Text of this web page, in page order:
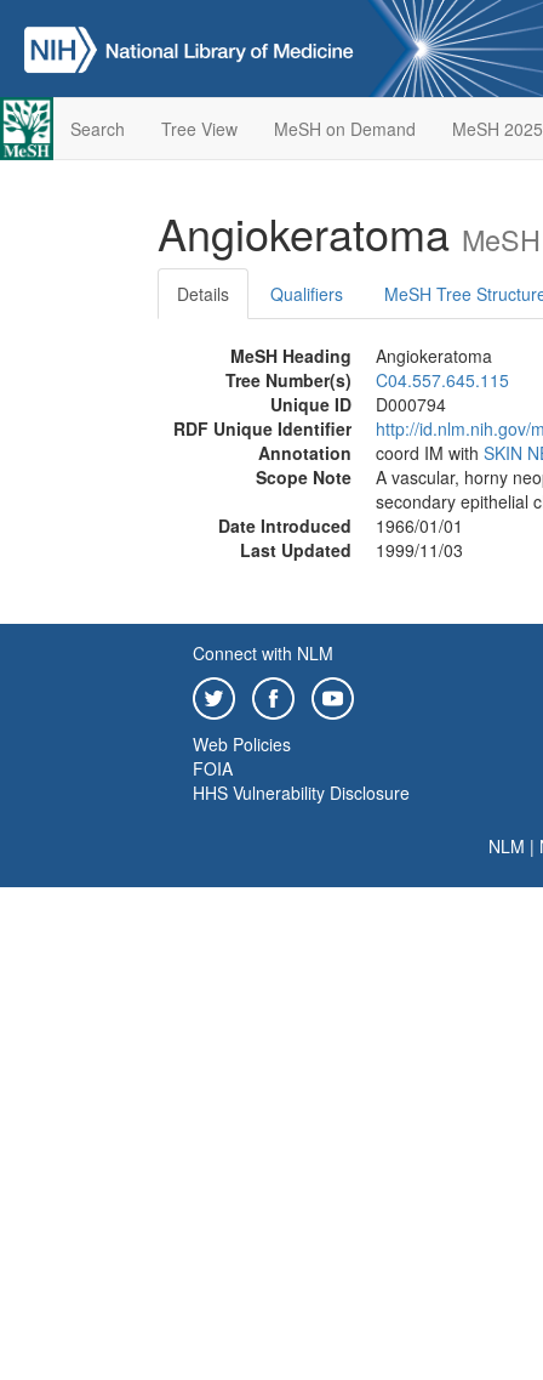
Search Tree View MeSH on Demand MeSH 2025
Angiokeratoma
Details Qualifiers MeSH Tree
MeSH Heading
Angiokeratoma
Tree Number(s)
C04.557.645.115
Unique ID
D000794
RDF Unique Identifier
http://id.nlm.nih.gov/
Annotation
coord IM with SKIN
Scope Note
A vascular, horny
secondary epithelial
Date Introduced
1966/01/01
Last Updated
1999/11/03
Connect with NLM
Web Policies
FOIA
HHS Vulnerability Disclosure
NLM |